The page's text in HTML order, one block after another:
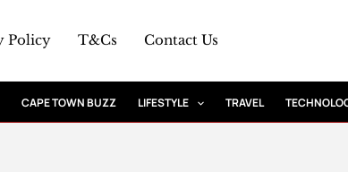
Policy T&Cs Contact Us
CAPE TOWN BUZZ LIFESTYLE TRAVEL